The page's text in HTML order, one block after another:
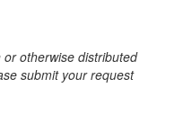
otherwise distributed
submit your request